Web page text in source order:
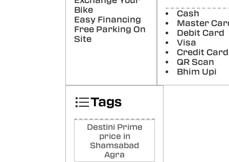
Bike
Easy Financing
Free Parking On
Site
Cash
Master
Debit Card
Visa
Credit Card
QR Scan
Bhim Upi
Tags
Destini Prime
price in
Shamsabad
Agra